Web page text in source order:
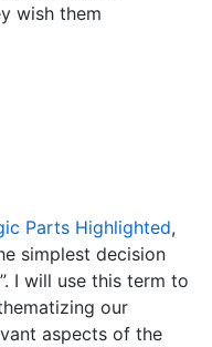
wish them
Parts Highlighted,
simplest decision
I will use this term to
our
aspects of the